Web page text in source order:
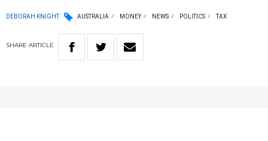
DEBORAH KNIGHT AUSTRALIA MONEY NEWS POLITICS TAX
SHARE ARTICLE